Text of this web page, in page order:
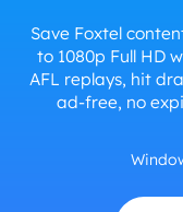
Save Foxtel
to 1080p Full HD
AFL replays, hit
ad-free, no